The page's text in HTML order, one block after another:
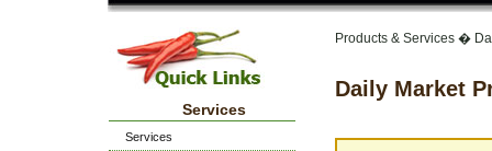
Services
Services
Products & Services �
Daily Market